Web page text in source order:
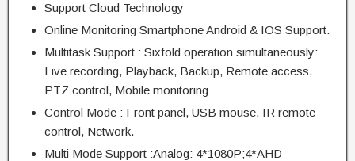
Support Cloud Technology
Online Monitoring Smartphone Android & IOS Support.
Multitask Support : Sixfold operation simultaneously:
Live recording, Playback, Backup, Remote access,
PTZ control, Mobile monitoring
Control Mode : Front panel, USB mouse, IR remote
control, Network.
Multi Mode Support :Analog: 4*1080P;4*AHD-